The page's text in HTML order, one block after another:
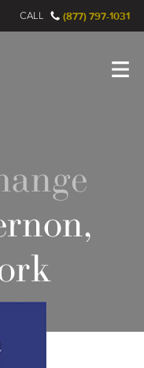
CALL (877) 797-1031